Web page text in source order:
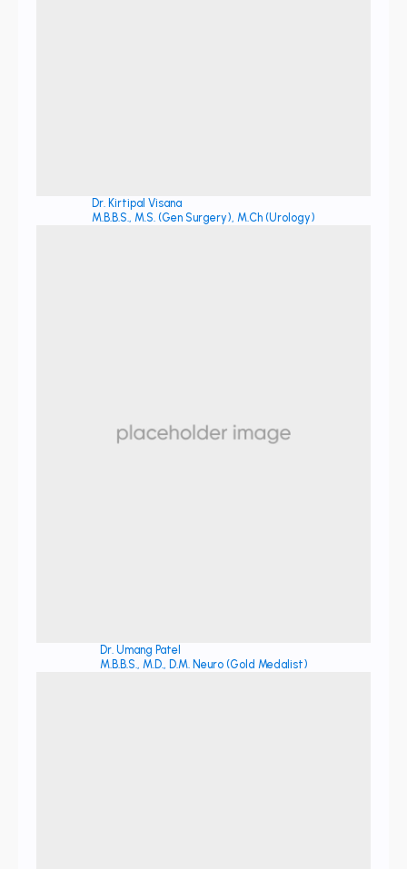
Dr. Kirtipal Visana
M.B.B.S., M.S. (Gen Surgery), M.Ch (Urology)
Dr. Umang Patel
M.B.B.S., M.D., D.M. Neuro (Gold Medalist)